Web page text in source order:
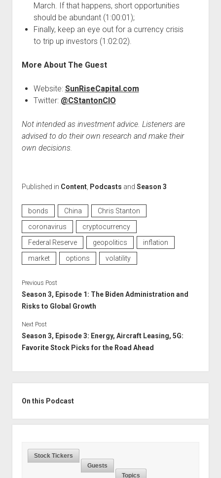
March. If that happens, short opportunities
should be abundant (1:00:01);
Finally, keep an eye out for a currency crisis
to trip up investors (1:02:02).
More About The Guest
Website: SunRiseCapital.com
Twitter: @CStantonCIO
Not intended as investment advice. Listeners are
advised to do their own research and make their
own decisions.
Published in Content, Podcasts and Season 3
bonds China
Chris Stanton
coronavirus
cryptocurrency
Federal Reserve
geopolitics
inflation
market
options volatility
Previous Post
Season 3, Episode 1: The Biden Administration and
Risks to Global Growth
Next Post
Season 3, Episode 3: Energy, Aircraft Leasing, 5G:
Favorite Stock Picks for the Road Ahead
On this Podcast
Stock Tickers
Guests
Topics